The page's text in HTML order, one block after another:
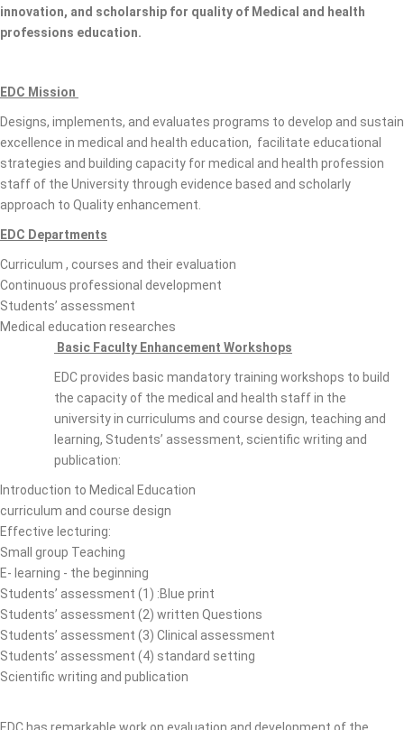
innovation, and scholarship for quality of Medical and health
professions education.
EDC Mission
Designs, implements, and evaluates programs to develop and sustain
excellence in medical and health education, facilitate educational
strategies and building capacity for medical and health profession
staff of the University through evidence based and scholarly
approach to Quality enhancement.
EDC Departments
Curriculum , courses and their evaluation
Continuous professional development
Students’ assessment
Medical education researches
Basic Faculty Enhancement Workshops
EDC provides basic mandatory training workshops to build
the capacity of the medical and health staff in the
university in curriculums and course design, teaching and
learning, Students’ assessment, scientific writing and
publication:
Introduction to Medical Education
curriculum and course design
Effective lecturing:
Small group Teaching
E- learning - the beginning
Students’ assessment (1) :Blue print
Students’ assessment (2) written Questions
Students’ assessment (3) Clinical assessment
Students’ assessment (4) standard setting
Scientific writing and publication